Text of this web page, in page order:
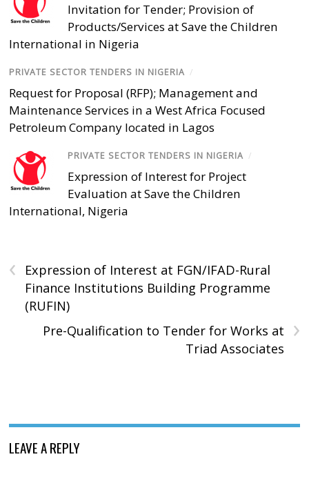
Invitation for Tender; Provision of
Products/Services at Save the Children
International in Nigeria
PRIVATE SECTOR TENDERS IN NIGERIA /
Request for Proposal (RFP); Management and
Maintenance Services in a West Africa Focused
Petroleum Company located in Lagos
PRIVATE SECTOR TENDERS IN NIGERIA /
Expression of Interest for Project
Evaluation at Save the Children
International, Nigeria
‹
Expression of Interest at FGN/IFAD-Rural
Finance Institutions Building Programme
(RUFIN)
›
Pre-Qualification to Tender for Works at
Triad Associates
LEAVE A REPLY